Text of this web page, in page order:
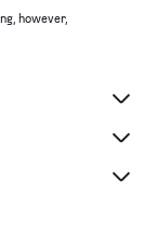
however,